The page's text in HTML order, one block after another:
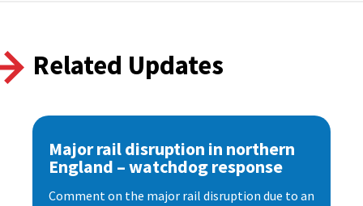
Related Updates
Major rail disruption in northern
England – watchdog response
Comment on the major rail disruption due to an